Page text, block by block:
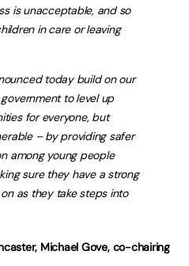
is unacceptable, and so
in care or leaving
today build on our
to level up
for everyone, but
– by providing safer
among young people
sure they have a strong
as they take steps into
Michael Gove, co-chairing